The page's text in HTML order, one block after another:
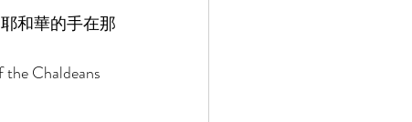
和華的手在那
the Chaldeans